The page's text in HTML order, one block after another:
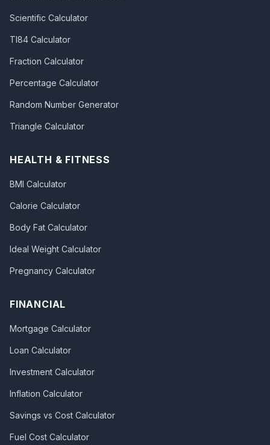
Scientific Calculator
TI84 Calculator
Fraction Calculator
Percentage Calculator
Random Number Generator
Triangle Calculator
HEALTH & FITNESS
BMI Calculator
Calorie Calculator
Body Fat Calculator
Ideal Weight Calculator
Pregnancy Calculator
FINANCIAL
Mortgage Calculator
Loan Calculator
Investment Calculator
Inflation Calculator
Savings vs Cost Calculator
Fuel Cost Calculator